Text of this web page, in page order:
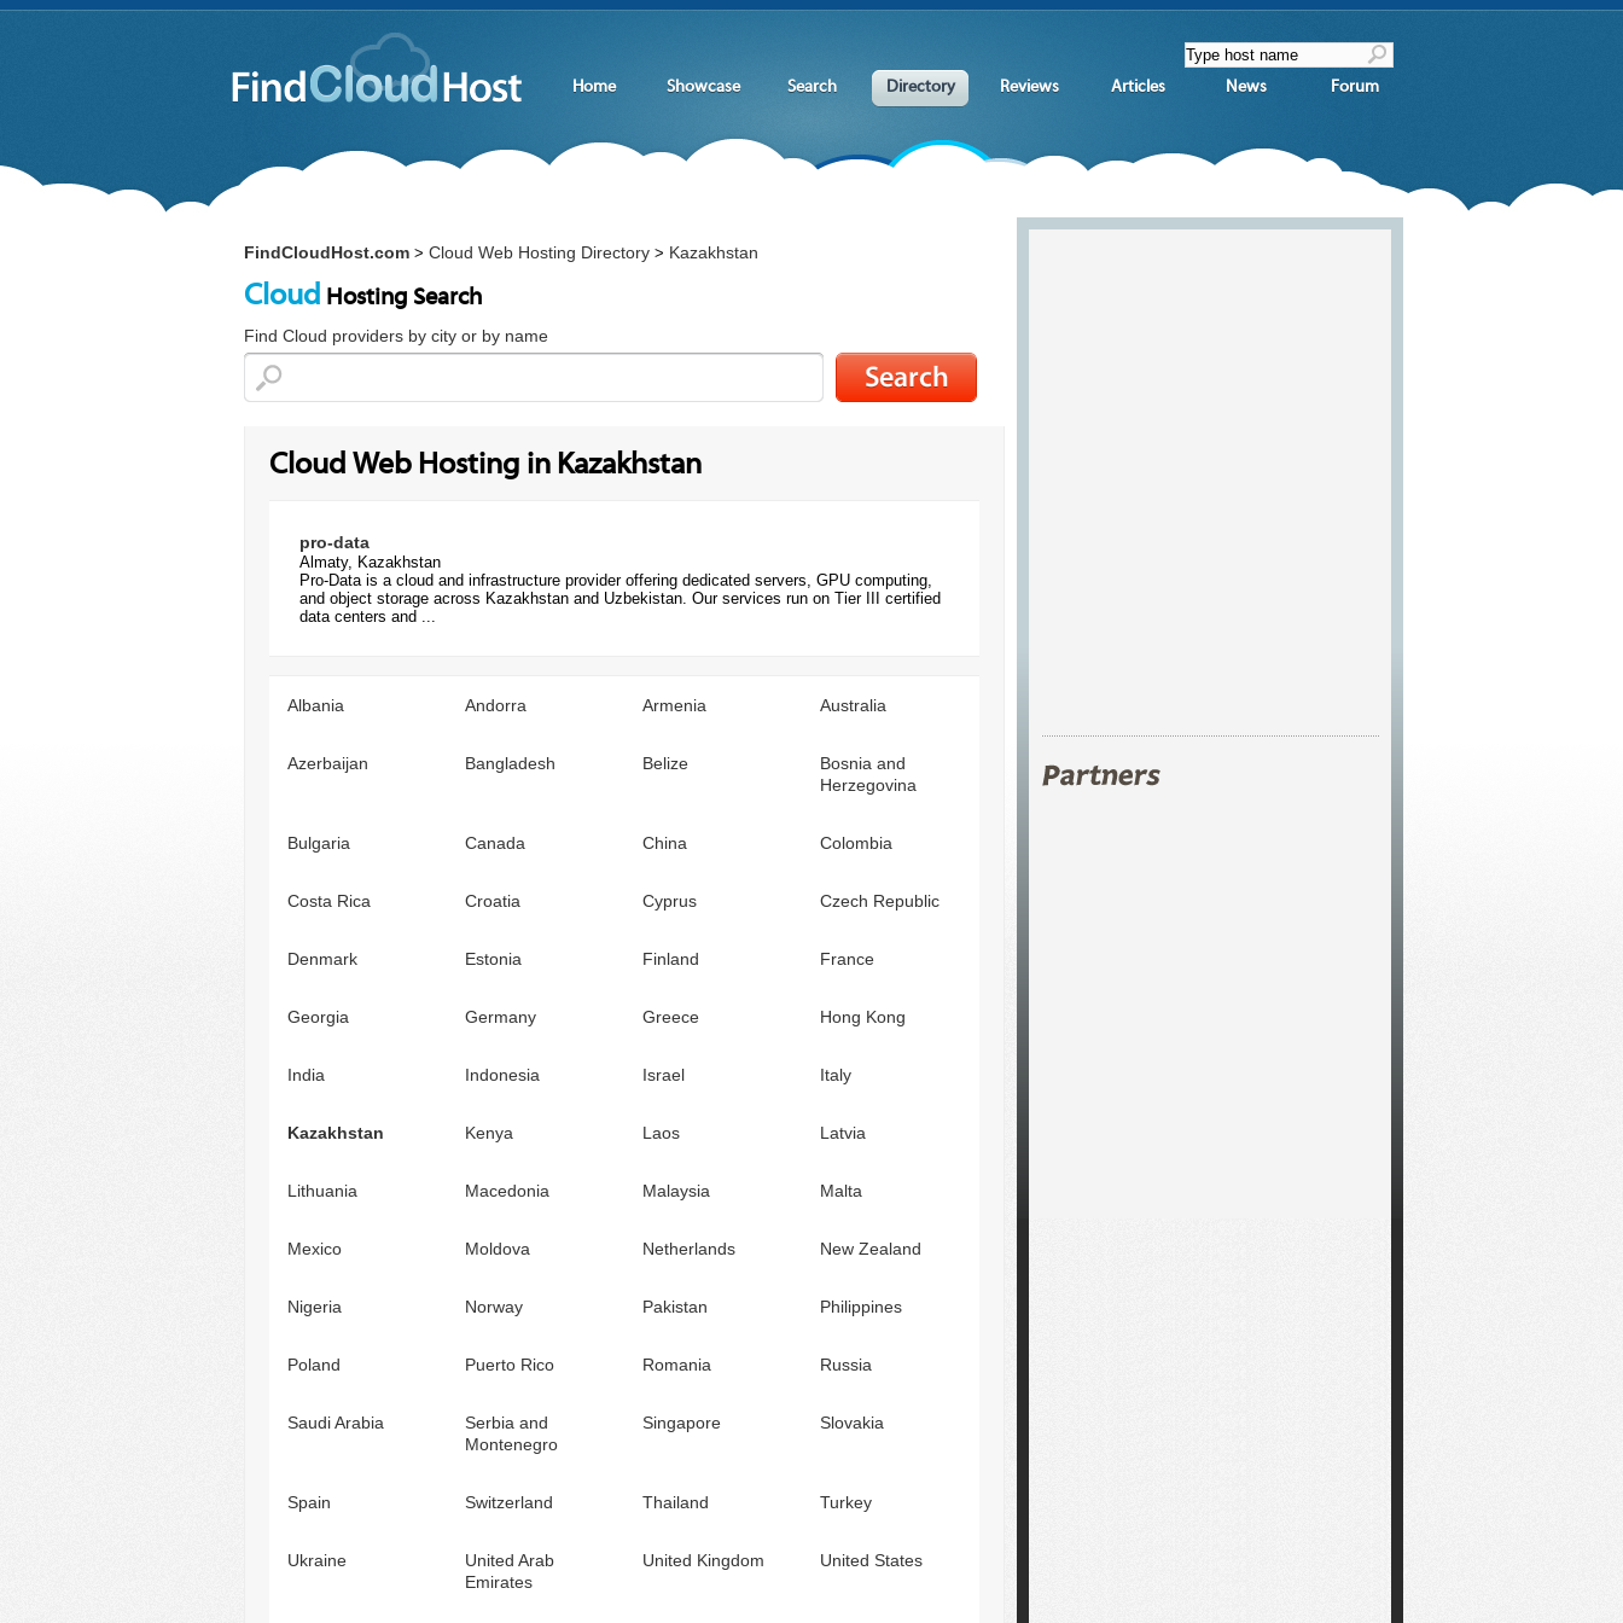
Home Showcase Search Directory Reviews Articles News Forum
FindCloudHost.com > Cloud Web Hosting Directory > Kazakhstan
Cloud Hosting Search
Find Cloud providers by city or by name
Cloud Web Hosting in Kazakhstan
pro-data
Almaty, Kazakhstan
Pro-Data is a cloud and infrastructure provider offering dedicated servers, GPU computing,
and object storage across Kazakhstan and Uzbekistan. Our services run on Tier III certified
data centers and ...
Albania Andorra Armenia Australia
Azerbaijan Bangladesh Belize
Bosnia and
Herzegovina
Bulgaria Canada China Colombia
Costa Rica Croatia Cyprus Czech Republic
Denmark Estonia Finland France
Georgia Germany Greece Hong Kong
India Indonesia Israel Italy
Kazakhstan Kenya Laos Latvia
Lithuania Macedonia Malaysia Malta
Mexico Moldova Netherlands New Zealand
Nigeria Norway Pakistan Philippines
Poland Puerto Rico Romania Russia
Saudi Arabia
Serbia and
Montenegro
Singapore Slovakia
Spain Switzerland Thailand Turkey
Ukraine
United Arab
Emirates
United Kingdom United States